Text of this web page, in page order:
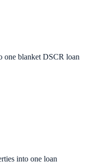
one blanket DSCR loan
into one loan